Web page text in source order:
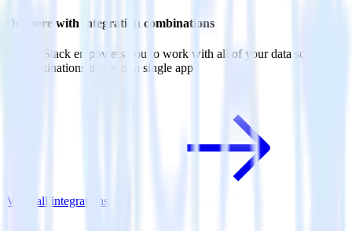
Do more with integration combinations
RudderStack empowers you to work with all of your data sources
and destinations inside of a single app
View all integrations